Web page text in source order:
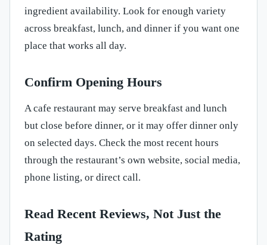
ingredient availability. Look for enough variety
across breakfast, lunch, and dinner if you want one
place that works all day.
Confirm Opening Hours
A cafe restaurant may serve breakfast and lunch
but close before dinner, or it may offer dinner only
on selected days. Check the most recent hours
through the restaurant’s own website, social media,
phone listing, or direct call.
Read Recent Reviews, Not Just the
Rating